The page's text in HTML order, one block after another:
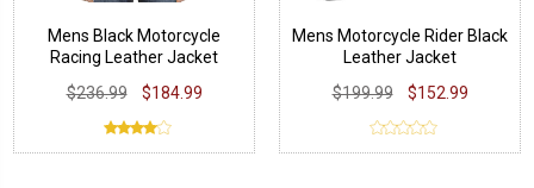
Mens Black Motorcycle
Racing Leather Jacket
$236.99
$184.99
Mens Motorcycle Rider Black
Leather Jacket
$199.99
$152.99